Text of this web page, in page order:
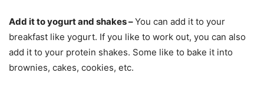
Add it to yogurt and shakes –You can add it to your
breakfast like yogurt. If you like to work out, you can also
add it to your protein shakes. Some like to bake it into
brownies, cakes, cookies, etc.